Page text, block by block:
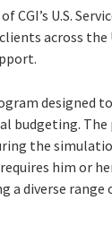
U.S.
across the
designed
budgeting.
the
him or
a diverse